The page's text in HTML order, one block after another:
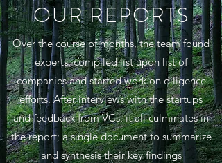
OUR REPORTS
Over the course of months, the team found
experts, compiled list upon list of
companies and started work on diligence
efforts. After interviews with the startups
and feedback from VCs, it all culminates in
the report; a single document to summarize
and synthesis their key findings